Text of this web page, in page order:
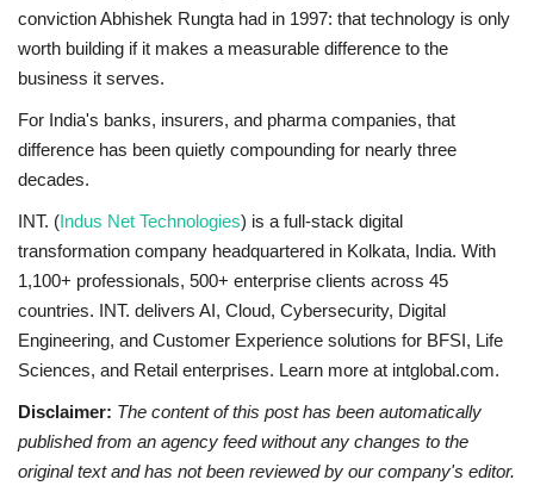
conviction Abhishek Rungta had in 1997: that technology is only
worth building if it makes a measurable difference to the
business it serves.
For India's banks, insurers, and pharma companies, that
difference has been quietly compounding for nearly three
decades.
INT. (Indus Net Technologies) is a full-stack digital
transformation company headquartered in Kolkata, India. With
1,100+ professionals, 500+ enterprise clients across 45
countries. INT. delivers AI, Cloud, Cybersecurity, Digital
Engineering, and Customer Experience solutions for BFSI, Life
Sciences, and Retail enterprises. Learn more at intglobal.com.
Disclaimer: The content of this post has been automatically
published from an agency feed without any changes to the
original text and has not been reviewed by our company's editor.